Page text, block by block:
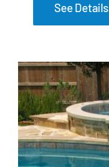
See Details